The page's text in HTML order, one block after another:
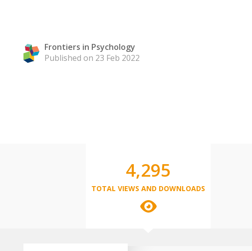
Frontiers in Psychology
Published on 23 Feb 2022
4,295
TOTAL VIEWS AND DOWNLOADS